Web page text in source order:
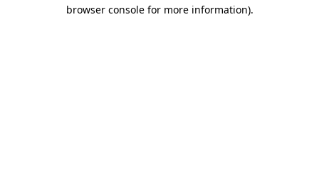
browser console for more information).